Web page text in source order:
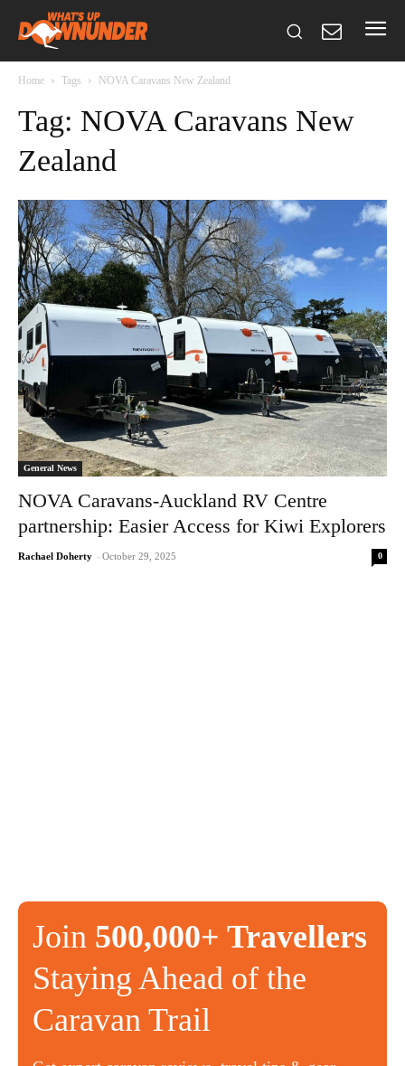
Home Tags NOVA Caravans New Zealand
Tag: NOVA Caravans New
Zealand
General News
NOVA Caravans-Auckland RV Centre
partnership: Easier Access for Kiwi Explorers
Rachael Doherty - October 29, 2025 0
Join 500,000+ Travellers
Staying Ahead of the
Caravan Trail